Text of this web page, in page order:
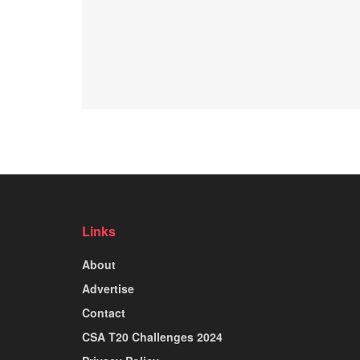
Links
About
Advertise
Contact
CSA T20 Challenges 2024